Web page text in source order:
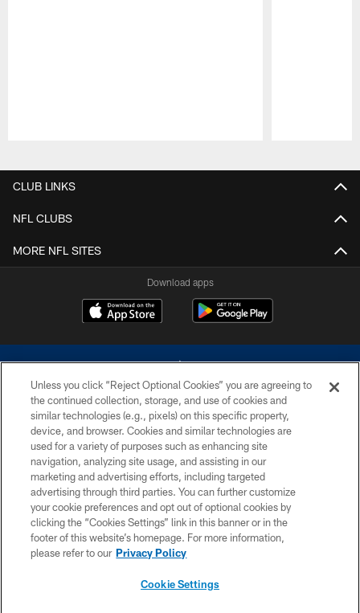
CLUB LINKS
NFL CLUBS
MORE NFL SITES
Download apps
©2026 Dallas Cowboys. All rights reserved. Do not duplicate in any form
without permission of the Dallas Cowboys. The Dallas Cowboys
Cheerleaders will not initiate contact with any person to request personal or
financial information.
PRIVACY POLICY
ACCESSIBILITY
SITE MAP
Unless you click “Reject Optional Cookies” you are agreeing to
the continued collection, storage, and use of cookies and
similar technologies (e.g., pixels) on this specific property,
device, and browser. Cookies and similar technologies are
used for a variety of purposes such as enhancing site
navigation, analyzing site usage, and assisting in our
marketing and advertising efforts, including targeted
advertising through third parties. You can further customize
your cookie preferences and opt out of optional cookies by
clicking the “Cookies Settings” link in this banner or in the
footer of this website’s homepage. For more information,
please refer to our Privacy Policy
Cookie Settings